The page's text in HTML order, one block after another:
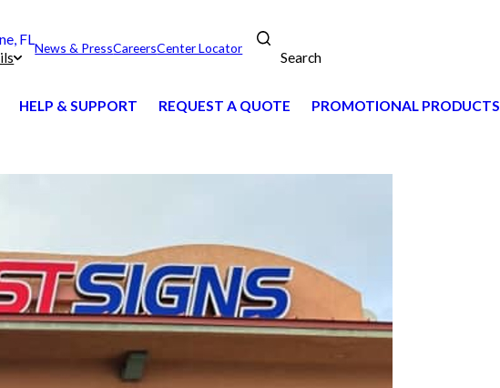
FL
News & PressCareersCenter Locator
Search
HELP & SUPPORT REQUEST A QUOTE
PROMOTIONAL PRODUCTS